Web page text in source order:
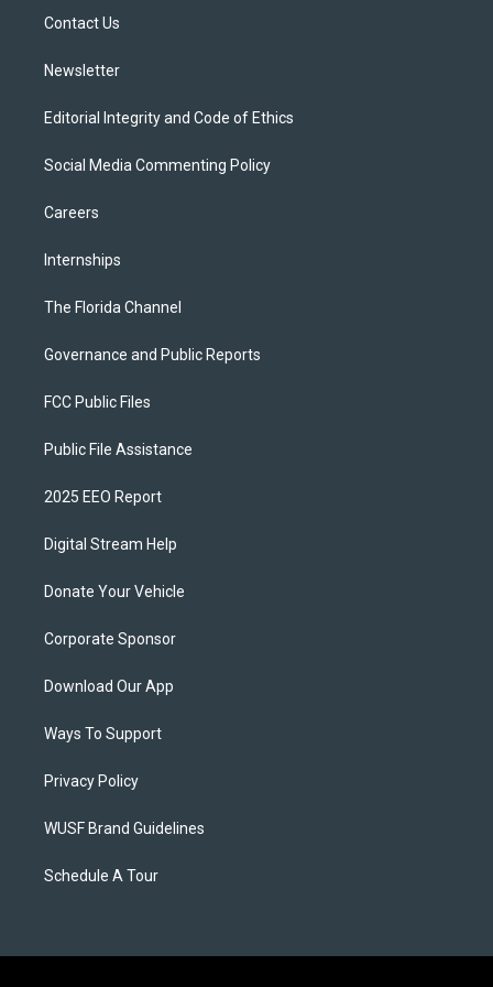
Contact Us
Newsletter
Editorial Integrity and Code of Ethics
Social Media Commenting Policy
Careers
Internships
The Florida Channel
Governance and Public Reports
FCC Public Files
Public File Assistance
2025 EEO Report
Digital Stream Help
Donate Your Vehicle
Corporate Sponsor
Download Our App
Ways To Support
Privacy Policy
WUSF Brand Guidelines
Schedule A Tour